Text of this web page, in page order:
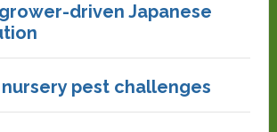
driven Japanese
pest challenges